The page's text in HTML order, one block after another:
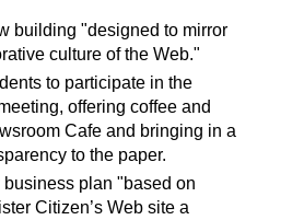
building "designed to mirror
culture of the Web."
to participate in the
offering coffee and
Cafe and bringing in a
to the paper.
business plan "based on
Citizen’s Web site a